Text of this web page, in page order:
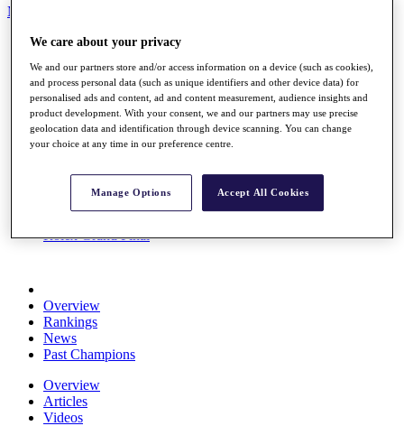
My Tickets
Home
Road to Mallorca
News
Watch
Players
Stats
Destinations
Rolex Grand Final
Overview
Rankings
News
Past Champions
Overview
Articles
Videos
We care about your privacy
We and our partners store and/or access information on a device (such as cookies),
and process personal data (such as unique identifiers and other device data) for
personalised ads and content, ad and content measurement, audience insights and
product development. With your consent, we and our partners may use precise
geolocation data and identification through device scanning. You can change
your choice at any time in our preference centre.
Manage Options Accept All Cookies